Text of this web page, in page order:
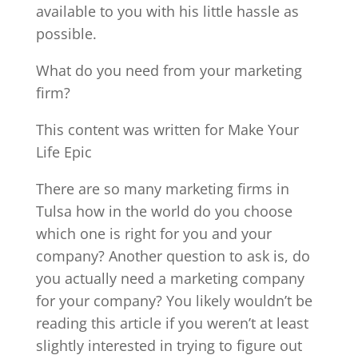
available to you with his little hassle as
possible.
What do you need from your marketing
firm?
This content was written for Make Your
Life Epic
There are so many marketing firms in
Tulsa how in the world do you choose
which one is right for you and your
company? Another question to ask is, do
you actually need a marketing company
for your company? You likely wouldn’t be
reading this article if you weren’t at least
slightly interested in trying to figure out